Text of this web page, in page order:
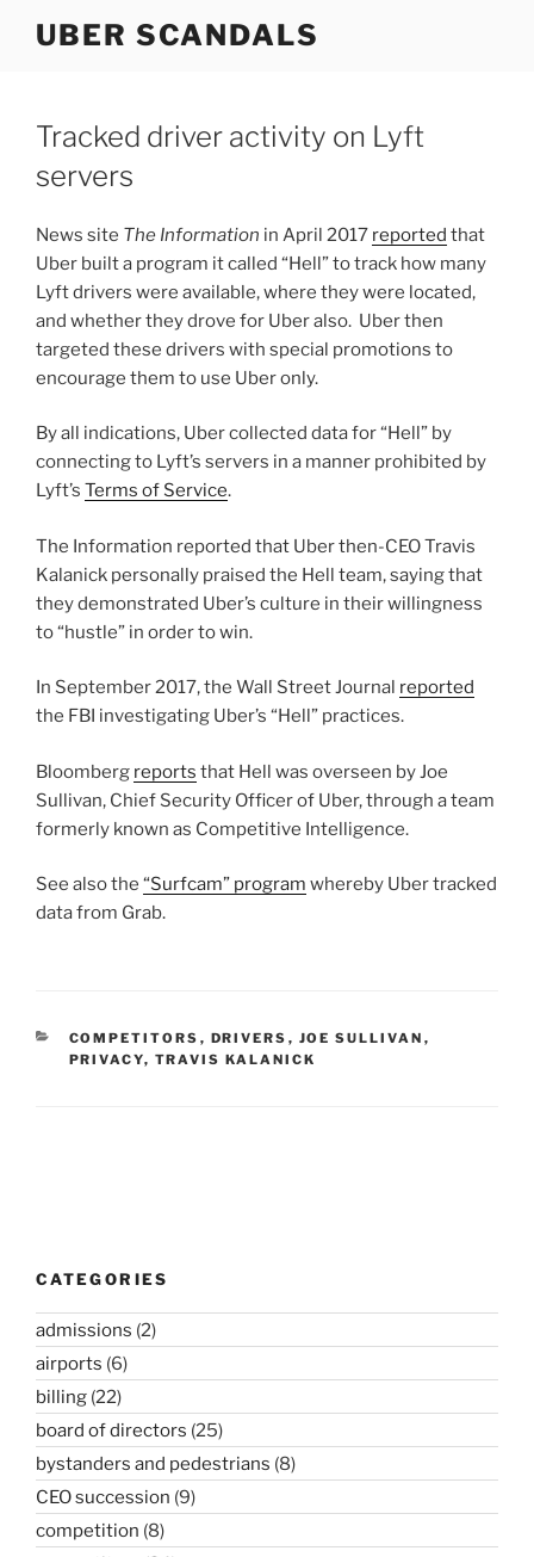
UBER SCANDALS
Tracked driver activity on Lyft
servers
News site The Information in April 2017 reported that
Uber built a program it called “Hell” to track how many
Lyft drivers were available, where they were located,
and whether they drove for Uber also. Uber then
targeted these drivers with special promotions to
encourage them to use Uber only.
By all indications, Uber collected data for “Hell” by
connecting to Lyft’s servers in a manner prohibited by
Lyft’s Terms of Service.
The Information reported that Uber then-CEO Travis
Kalanick personally praised the Hell team, saying that
they demonstrated Uber’s culture in their willingness
to “hustle” in order to win.
In September 2017, the Wall Street Journal reported
the FBI investigating Uber’s “Hell” practices.
Bloomberg reports that Hell was overseen by Joe
Sullivan, Chief Security Officer of Uber, through a team
formerly known as Competitive Intelligence.
See also the “Surfcam” program whereby Uber tracked
data from Grab.
CATEGORIES
COMPETITORS , DRIVERS , JOE SULLIVAN ,
PRIVACY, TRAVIS KALANICK
CATEGORIES
admissions (2)
airports (6)
billing (22)
board of directors (25)
bystanders and pedestrians (8)
CEO succession (9)
competition (8)